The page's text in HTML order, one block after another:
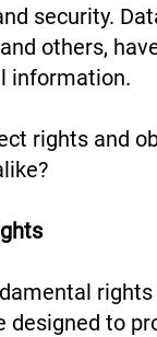
security.
and others,
information.
rights and
to